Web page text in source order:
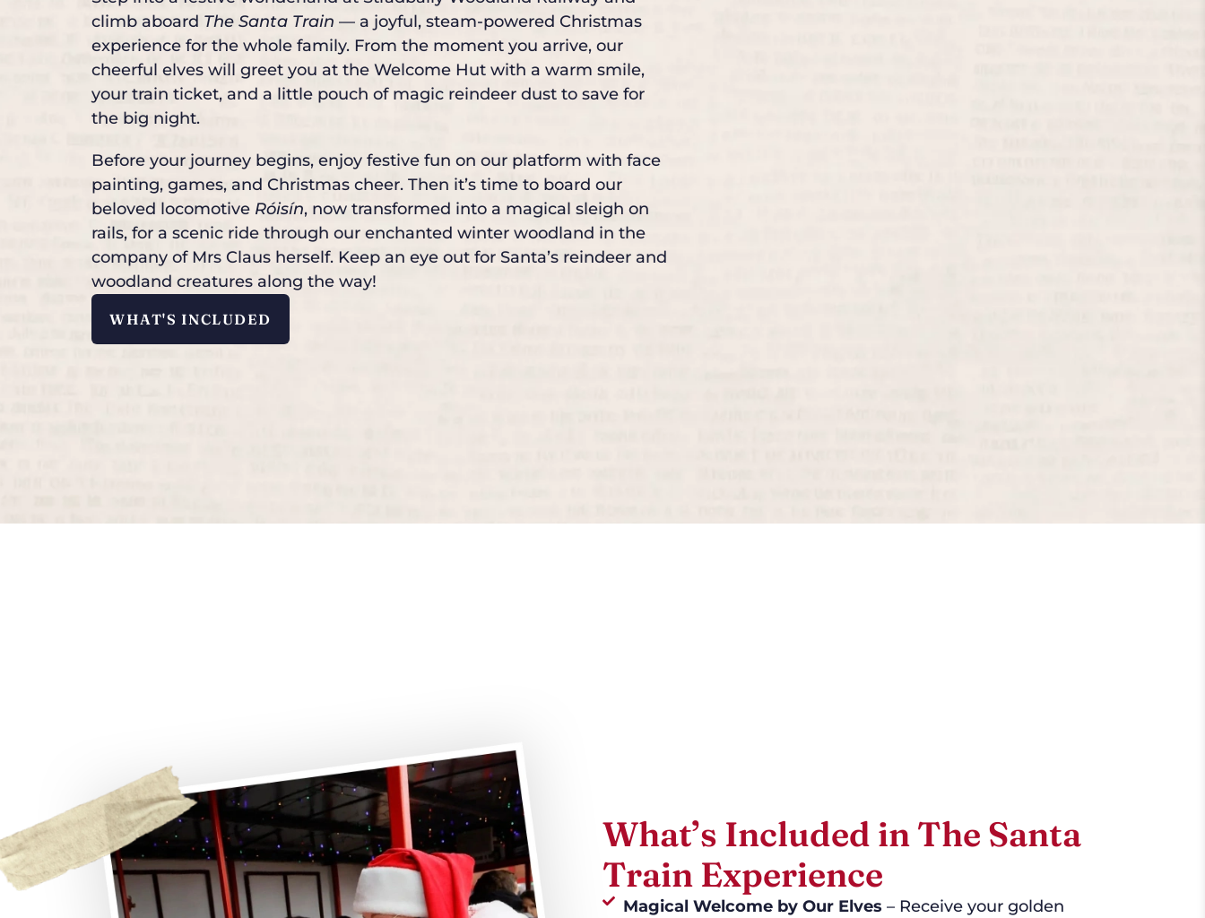
climb aboard The Santa Train — a joyful, steam-powered Christmas
experience for the whole family. From the moment you arrive, our
cheerful elves will greet you at the Welcome Hut with a warm smile,
your train ticket, and a little pouch of magic reindeer dust to save for
the big night.
Before your journey begins, enjoy festive fun on our platform with face
painting, games, and Christmas cheer. Then it’s time to board our
beloved locomotive Róisín, now transformed into a magical sleigh on
rails, for a scenic ride through our enchanted winter woodland in the
company of Mrs Claus herself. Keep an eye out for Santa’s reindeer and
woodland creatures along the way!
WHAT'S INCLUDED
What’s Included in The Santa
Train Experience
Magical Welcome by Our Elves – Receive your golden